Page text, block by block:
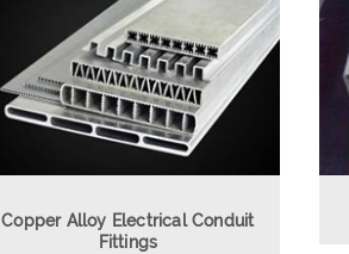
Copper Alloy Electrical Conduit
Fittings